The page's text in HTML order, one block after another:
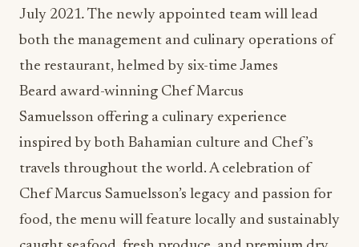
July 2021. The newly appointed team will lead
both the management and culinary operations of
the restaurant, helmed by six-time James
Beard award-winning Chef Marcus
Samuelsson offering a culinary experience
inspired by both Bahamian culture and Chef’s
travels throughout the world. A celebration of
Chef Marcus Samuelsson’s legacy and passion for
food, the menu will feature locally and sustainably